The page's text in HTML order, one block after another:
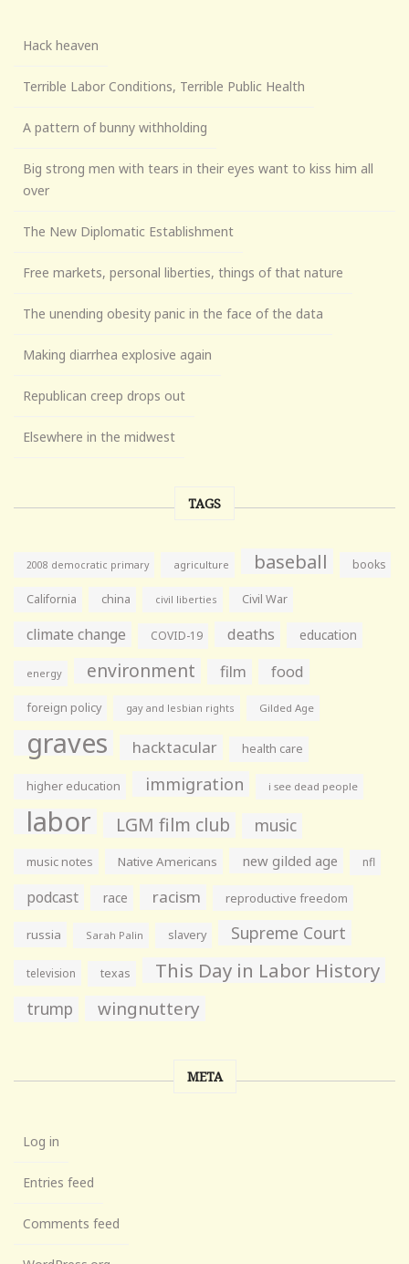
Hack heaven
Terrible Labor Conditions, Terrible Public Health
A pattern of bunny withholding
Big strong men with tears in their eyes want to kiss him all
over
The New Diplomatic Establishment
Free markets, personal liberties, things of that nature
The unending obesity panic in the face of the data
Making diarrhea explosive again
Republican creep drops out
Elsewhere in the midwest
TAGS
2008 democratic primary agriculture baseball books
California china civil liberties Civil War
climate change COVID-19 deaths education
energy environment film food
foreign policy gay and lesbian rights Gilded Age
graves hacktacular health care
higher education immigration i see dead people
labor LGM film club music
music notes Native Americans new gilded age nfl
podcast race racism reproductive freedom
russia Sarah Palin slavery Supreme Court
television texas This Day in Labor History
trump wingnuttery
META
Log in
Entries feed
Comments feed